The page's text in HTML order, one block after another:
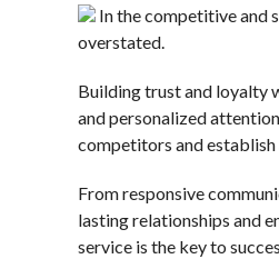
In the competitive and
overstated.
Building trust and loyalty
and personalized
competitors and
From responsive
lasting relationships and
service is the key to